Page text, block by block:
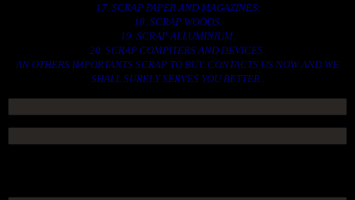
17. SCRAP PAPER AND MAGAZINES.
18. SCRAP WOODS.
19. SCRAP ALLUMINIUM.
20. SCRAP COMPITERS AND DEVICES.
AN OTHERS IMPORTANTS SCRAP TO BUY. CONTACTS US NOW AND WE
SHALL SURELY SERVES YOU BETTER..